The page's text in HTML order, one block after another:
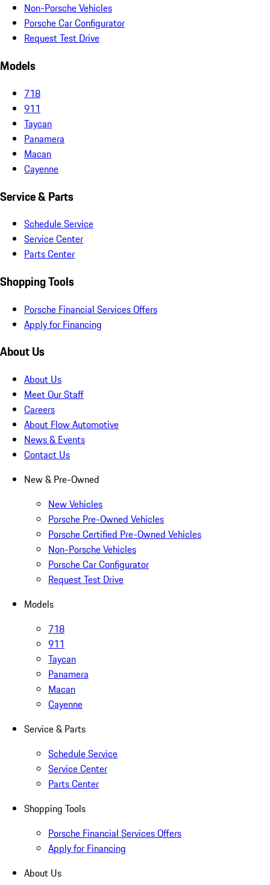
Non-Porsche Vehicles
Porsche Car Configurator
Request Test Drive
Models
718
911
Taycan
Panamera
Macan
Cayenne
Service & Parts
Schedule Service
Service Center
Parts Center
Shopping Tools
Porsche Financial Services Offers
Apply for Financing
About Us
About Us
Meet Our Staff
Careers
About Flow Automotive
News & Events
Contact Us
New & Pre-Owned
New Vehicles
Porsche Pre-Owned Vehicles
Porsche Certified Pre-Owned Vehicles
Non-Porsche Vehicles
Porsche Car Configurator
Request Test Drive
Models
718
911
Taycan
Panamera
Macan
Cayenne
Service & Parts
Schedule Service
Service Center
Parts Center
Shopping Tools
Porsche Financial Services Offers
Apply for Financing
About Us